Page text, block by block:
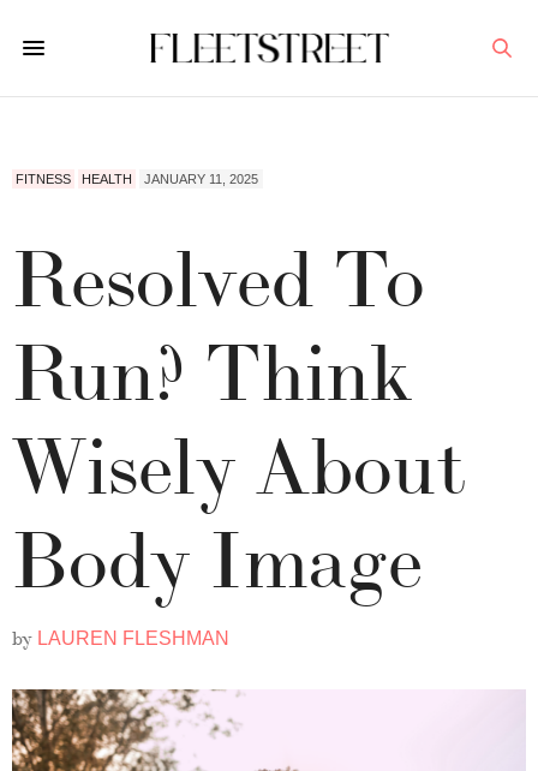
FITNESS HEALTH JANUARY 11, 2025
Resolved To
Run? Think
Wisely About
Body Image
by LAUREN FLESHMAN